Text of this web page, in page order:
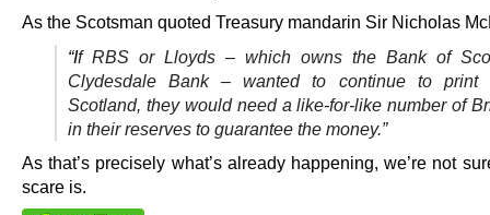
As the Scotsman quoted Treasury mandarin Sir Nicholas
“If RBS or Lloyds – which owns the Bank of
Clydesdale Bank – wanted to continue to print
Scotland, they would need a like-for-like number of
in their reserves to guarantee the money.”
As that’s precisely what’s already happening, we’re not
scare is.